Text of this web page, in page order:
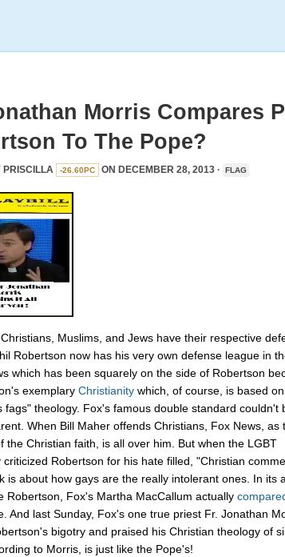
Morris Compares
To The Pope?
PRISCILLA -26.60PC ON DECEMBER 28, 2013 · FLAG
Muslims, and Jews have their respective
Robertson now has his very own defense league in
which has been squarely on the side of Robertson
exemplary Christianity which, of course, is based
fags" theology. Fox's famous double standard couldn't
When Bill Maher offends Christians, Fox News, as
the Christian faith, is all over him. But when the LGBT
criticized Robertson for his hate filled, "Christian
is about how gays are the really intolerant ones. In its
Robertson, Fox's Martha MacCallum actually
And last Sunday, Fox's one true priest Fr. Jonathan
bigotry and praised his Christian theology of
to Morris, is just like the Pope's!